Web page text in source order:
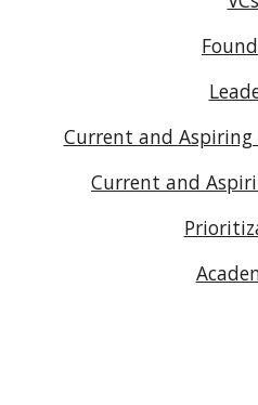
Current and Aspiring
Current and